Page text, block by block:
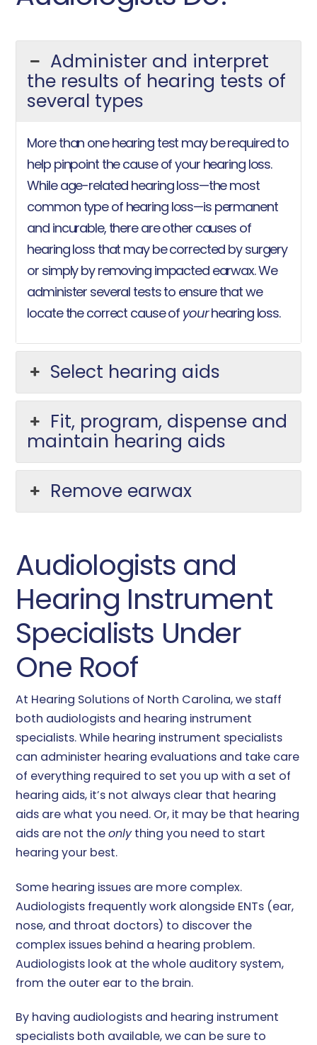
Administer and interpret
the results of hearing tests of
several types
More than one hearing test may be required to
help pinpoint the cause of your hearing loss.
While age-related hearing loss—the most
common type of hearing loss—is permanent
and incurable, there are other causes of
hearing loss that may be corrected by surgery
or simply by removing impacted earwax. We
administer several tests to ensure that we
locate the correct cause of yourhearing loss.
Select hearing aids
Fit, program, dispense and
maintain hearing aids
Remove earwax
Audiologists and
Hearing Instrument
Specialists Under
One Roof
At Hearing Solutions of North Carolina, we staff
both audiologists and hearing instrument
specialists. While hearing instrument specialists
can administer hearing evaluations and take care
of everything required to set you up with a set of
hearing aids, it’s not always clear that hearing
aids are what you need. Or, it may be that hearing
aids are not theonlything you need to start
hearing your best.
Some hearing issues are more complex.
Audiologists frequently work alongside ENTs (ear,
nose, and throat doctors) to discover the
complex issues behind a hearing problem.
Audiologists look at the whole auditory system,
from the outer ear to the brain.
By having audiologists and hearing instrument
specialists both available, we can be sure to